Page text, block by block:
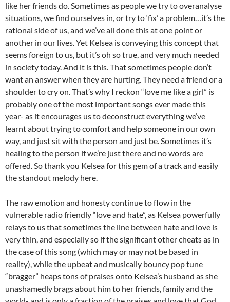
like her friends do. Sometimes as people we try to overanalyse
situations, we find ourselves in, or try to ‘fix’ a problem…it’s the
rational side of us, and we’ve all done this at one point or
another in our lives. Yet Kelsea is conveying this concept that
seems foreign to us, but it’s oh so true, and very much needed
in society today. And it is this. That sometimes people don’t
want an answer when they are hurting. They need a friend or a
shoulder to cry on. That’s why I reckon “love me like a girl” is
probably one of the most important songs ever made this
year- as it encourages us to deconstruct everything we’ve
learnt about trying to comfort and help someone in our own
way, and just sit with the person and just be. Sometimes it’s
healing to the person if we’re just there and no words are
offered. So thank you Kelsea for this gem of a track and easily
the standout melody here.
The raw emotion and honesty continue to flow in the
vulnerable radio friendly “love and hate”, as Kelsea powerfully
relays to us that sometimes the line between hate and love is
very thin, and especially so if the significant other cheats as in
the case of this song (which may or may not be based in
reality), while the upbeat and musically bouncy pop tune
“bragger” heaps tons of praises onto Kelsea’s husband as she
unashamedly brags about him to her friends, family and the